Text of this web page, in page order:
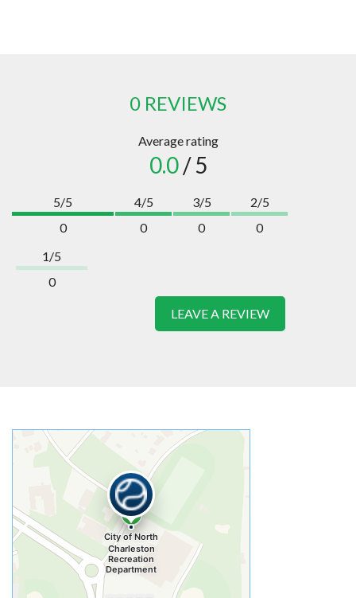
0 REVIEWS
Average rating
0.0/ 5
5/5
0
4/5
0
3/5
0
2/5
0
1/5
0
LEAVE A REVIEW